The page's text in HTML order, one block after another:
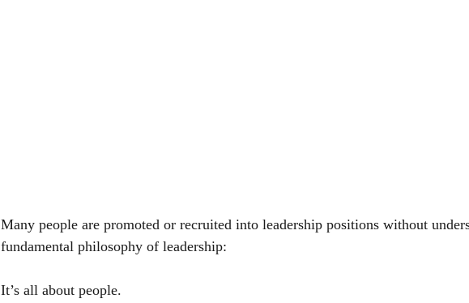
Many people are promoted or recruited into leadership positions without
fundamental philosophy of leadership:
It’s all about people.